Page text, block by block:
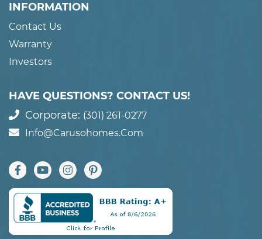
INFORMATION
Contact Us
Warranty
Investors
HAVE QUESTIONS? CONTACT US!
Corporate: (301) 261-0277
Info@carusohomes.com